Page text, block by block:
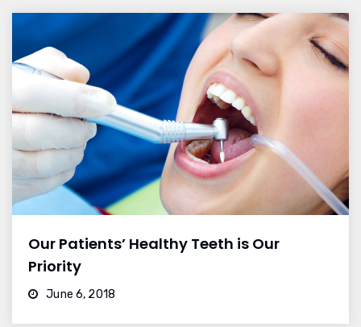
Our Patients’ Healthy Teeth is Our
Priority
June 6, 2018